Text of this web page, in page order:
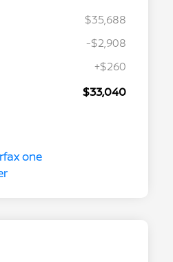
$35,688
-$2,908
+$260
$33,040